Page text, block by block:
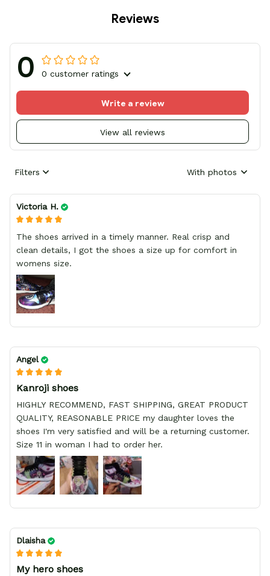
Reviews
0 0 customer ratings
View all reviews
Write a review
Filters With photos
Victoria H.
The shoes arrived in a timely manner. Real crisp and
clean details, I got the shoes a size up for comfort in
womens size.
Angel
Kanroji shoes
HIGHLY RECOMMEND, FAST SHIPPING, GREAT PRODUCT
QUALITY, REASONABLE PRICE my daughter loves the
shoes I'm very satisfied and will be a returning customer.
Size 11 in woman I had to order her.
Dlaisha
My hero shoes